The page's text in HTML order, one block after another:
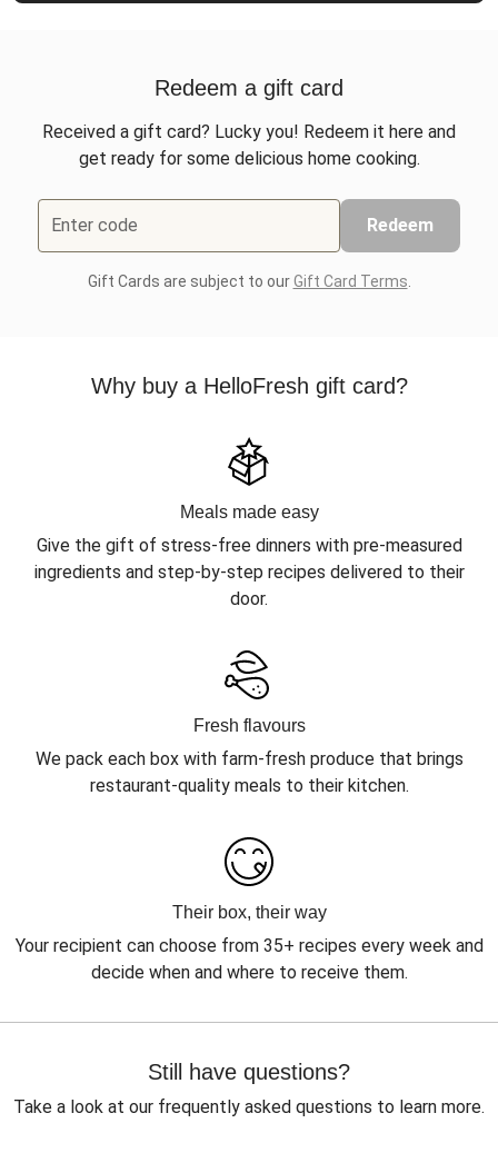
Redeem a gift card
Received a gift card? Lucky you! Redeem it here and
get ready for some delicious home cooking.
Enter code Redeem
Gift Cards are subject to ourGift Card Terms
Why buy a HelloFresh gift card?
Meals made easy
Give the gift of stress-free dinners with pre-measured
ingredients and step-by-step recipes delivered to their
door.
Fresh flavours
We pack each box with farm-fresh produce that brings
restaurant-quality meals to their kitchen.
Their box, their way
Your recipient can choose from 35+ recipes every week and
decide when and where to receive them.
Still have questions?
Take a look at our frequently asked questions to learn more.